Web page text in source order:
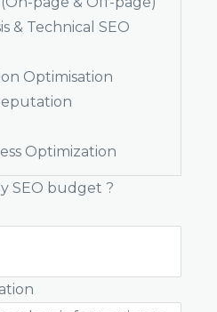
& Technical SEO
Optimisation
Optimization
SEO budget ?